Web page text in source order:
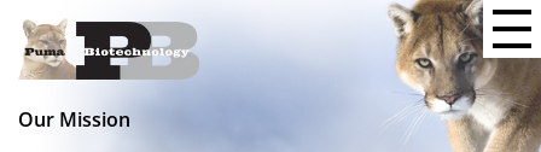
Our Mission